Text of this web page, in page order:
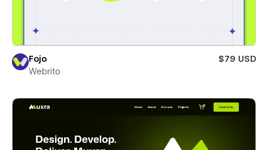
Fojo
$79 USD
Webrito